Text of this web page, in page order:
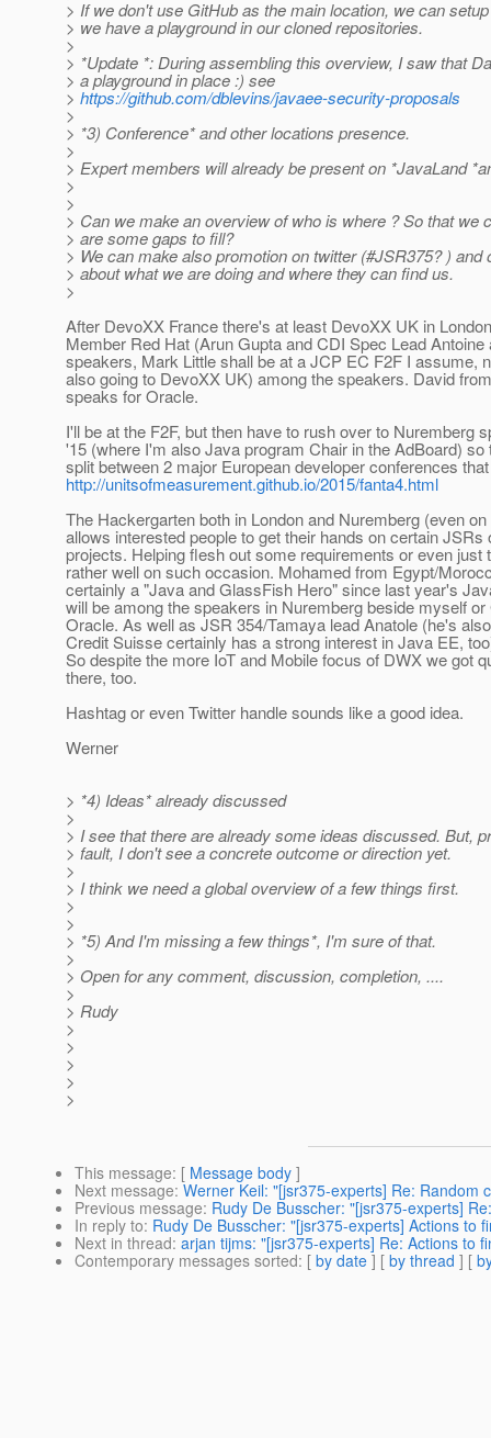
> If we don't use GitHub as the main location, we can
> we have a playground in our cloned repositories.
>
> *Update *: During assembling this overview, I saw that
> a playground in place :) see
> https://github.com/dblevins/javaee-security-proposals
>
> *3) Conference* and other locations presence.
>
> Expert members will already be present on *JavaLand
>
>
> Can we make an overview of who is where ? So that we
> are some gaps to fill?
> We can make also promotion on twitter (#JSR375? ) and
> about what we are doing and where they can find us.
>
After DevoXX France there's at least DevoXX UK in
Member Red Hat (Arun Gupta and CDI Spec Lead Antoine
speakers, Mark Little shall be at a JCP EC F2F I assume,
also going to DevoXX UK) among the speakers. David
speaks for Oracle.
I'll be at the F2F, but then have to rush over to Nuremberg
'15 (where I'm also Java program Chair in the AdBoard)
split between 2 major European developer conferences
http://unitsofmeasurement.github.io/2015/fanta4.html
The Hackergarten both in London and Nuremberg (even
allows interested people to get their hands on certain JSRs
projects. Helping flesh out some requirements or even just
rather well on such occasion. Mohamed from Egypt/
certainly a "Java and GlassFish Hero" since last year's
will be among the speakers in Nuremberg beside myself
Oracle. As well as JSR 354/Tamaya lead Anatole (he's
Credit Suisse certainly has a strong interest in Java EE,
So despite the more IoT and Mobile focus of DWX we got
there, too.
Hashtag or even Twitter handle sounds like a good idea.
Werner
> *4) Ideas* already discussed
>
> I see that there are already some ideas discussed. But,
> fault, I don't see a concrete outcome or direction yet.
>
> I think we need a global overview of a few things first.
>
>
> *5) And I'm missing a few things*, I'm sure of that.
>
> Open for any comment, discussion, completion, ....
>
> Rudy
>
>
>
>
>
This message: [ Message body ]
Next message: Werner Keil: "[jsr375-experts] Re: Random
Previous message: Rudy De Busscher: "[jsr375-experts]
In reply to: Rudy De Busscher: "[jsr375-experts] Actions to
Next in thread: arjan tijms: "[jsr375-experts] Re: Actions to
Contemporary messages sorted: [ by date ] [ by thread ] [